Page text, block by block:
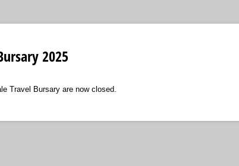
2025
Travel Bursary are now closed.